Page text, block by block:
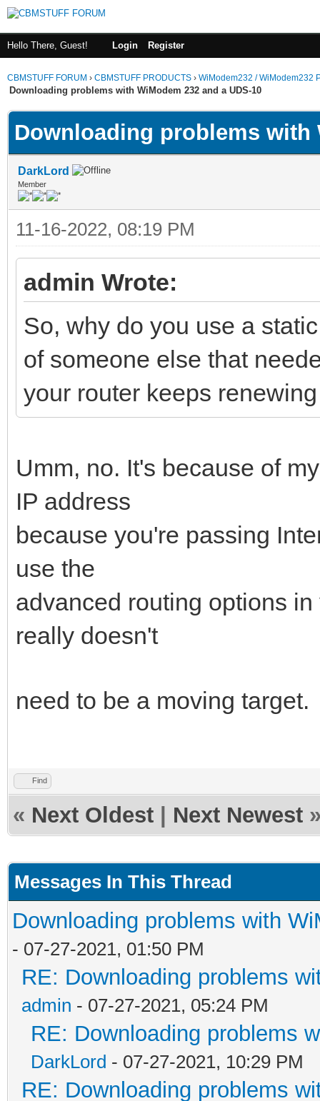
Hello There, Guest! Login Register
CBMSTUFF FORUM › CBMSTUFF PRODUCTS › WiModem232 / WiModem232
Downloading problems with WiModem 232 and a UDS-10
Downloading problems with
DarkLord
Member
11-16-2022, 08:19 PM
admin Wrote:
So, why do you use a
of someone else that
your router keeps
Umm, no. It's because of
IP address
because you're passing
use the
advanced routing options
really doesn't
need to be a moving
Find
« Next Oldest Next Newest
Messages In This Thread
Downloading problems with
- 07-27-2021, 01:50 PM
RE: Downloading problems
admin - 07-27-2021, 05:24 PM
RE: Downloading problems
DarkLord - 07-27-2021, 10:29 PM
RE: Downloading problems